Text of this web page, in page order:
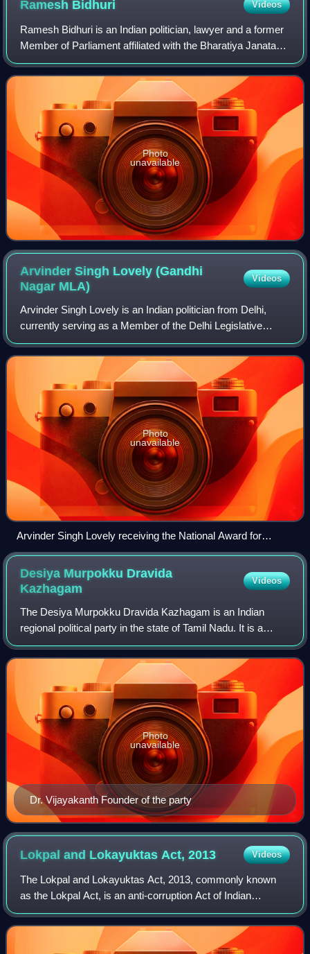
Ramesh Bidhuri Videos
Ramesh Bidhuri is an Indian politician, lawyer and a former
Member of Parliament affiliated with the Bharatiya Janata
Party. Bidhuri and his family have been active members of
the Rashtriya Swayamseva
Photo
unavailable
Arvinder Singh Lovely (Gandhi
Nagar MLA)
Videos
Arvinder Singh Lovely is an Indian politician from Delhi,
currently serving as a Member of the Delhi Legislative
Assembly from the Gandhi Nagar constituency. He is a
five-term MLA, having represented
Photo
unavailable
Arvinder Singh Lovely receiving the National Award for
Excellence in Urban Transport from the Union Minister of
Urban Development, Shri S. Jaipal Reddy, at the Valedictory
Session of the 2nd Urban Mobility India Conference, 2009
Desiya Murpokku Dravida
Kazhagam
Videos
The Desiya Murpokku Dravida Kazhagam is an Indian
regional political party in the state of Tamil Nadu. It is a
Dravidian party founded by the former leader of the
opposition in the Tamil Nadu Legislat
Dr. Vijayakanth Founder of the party
Photo
unavailable
Lokpal and Lokayuktas Act,2013 Videos
The Lokpal and Lokayuktas Act, 2013, commonly known
as the Lokpal Act, is an anti-corruption Act of Indian
Parliament which "seeks to provide for the establishment of
the institution of Lokpal to inqu